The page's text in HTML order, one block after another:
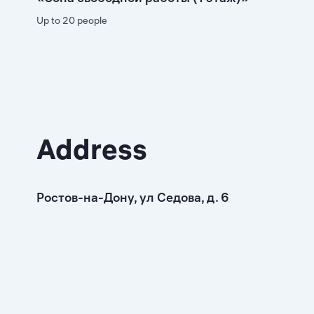
Up to 20 people
Address
Ростов-на-Дону, ул Седова, д. 6